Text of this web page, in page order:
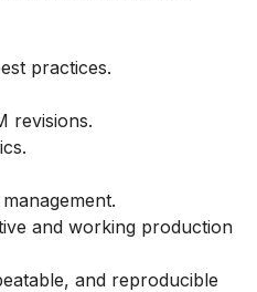
practices.
revisions.
and working production
and reproducible